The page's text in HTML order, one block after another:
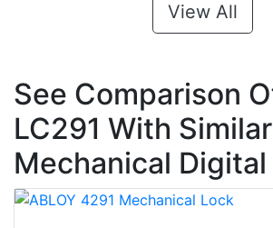
View All
See Comparison
LC291 With
Mechanical